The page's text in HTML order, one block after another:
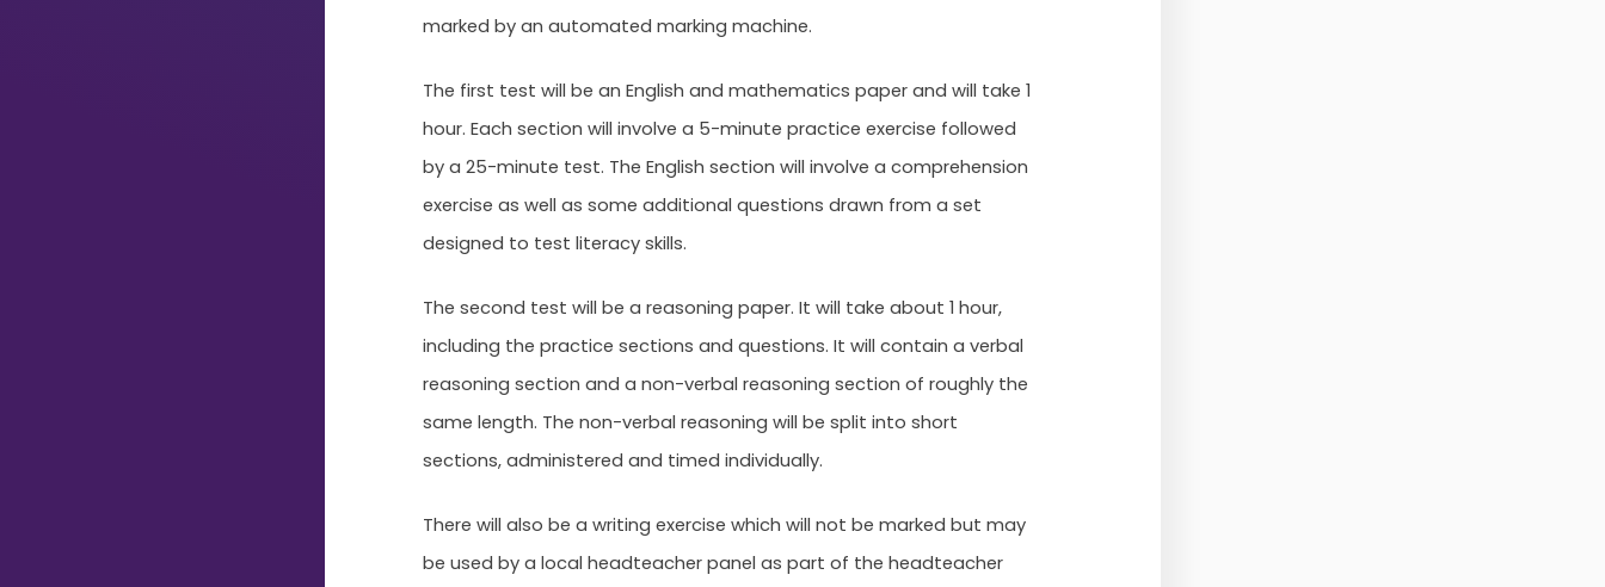
marked by an automated marking machine.
The first test will be an English and mathematics paper and will take 1
hour. Each section will involve a 5-minute practice exercise followed
by a 25-minute test. The English section will involve a comprehension
exercise as well as some additional questions drawn from a set
designed to test literacy skills.
The second test will be a reasoning paper. It will take about 1 hour,
including the practice sections and questions. It will contain a verbal
reasoning section and a non-verbal reasoning section of roughly the
same length. The non-verbal reasoning will be split into short
sections, administered and timed individually.
There will also be a writing exercise which will not be marked but may
be used by a local headteacher panel as part of the headteacher